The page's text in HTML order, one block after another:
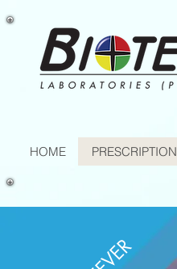
HOME PRESCRIPTION